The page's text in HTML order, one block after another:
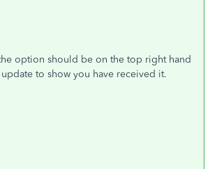
option should be on the top right hand
to show you have received it.